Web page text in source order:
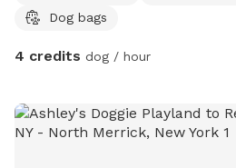
Dog bags
4 credits dog / hour